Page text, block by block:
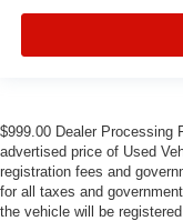
$999.00 Dealer Processing
advertised price of Used
registration fees and
for all taxes and
the vehicle will be